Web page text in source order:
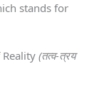
stands for
(तत्व-त्रय